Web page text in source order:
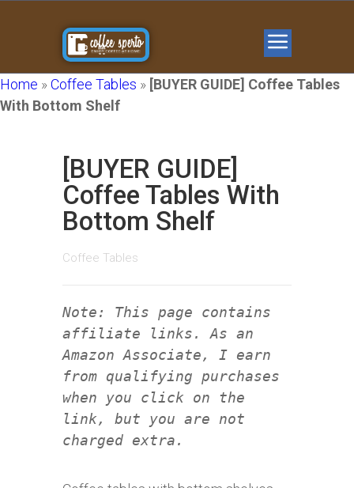
Home »Coffee Tables » [BUYER GUIDE] Coffee Tables
With Bottom Shelf
[BUYER GUIDE]
Coffee Tables With
Bottom Shelf
Coffee Tables
Note: This page contains
affiliate links. As an
Amazon Associate, I earn
from qualifying purchases
when you click on the
link, but you are not
charged extra.